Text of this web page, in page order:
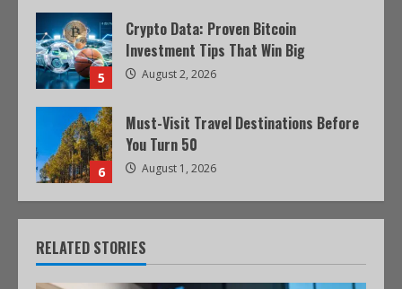
5
Crypto Data: Proven Bitcoin
Investment Tips That Win Big
August 2, 2026
6
Must-Visit Travel Destinations Before
You Turn 50
August 1, 2026
RELATED STORIES